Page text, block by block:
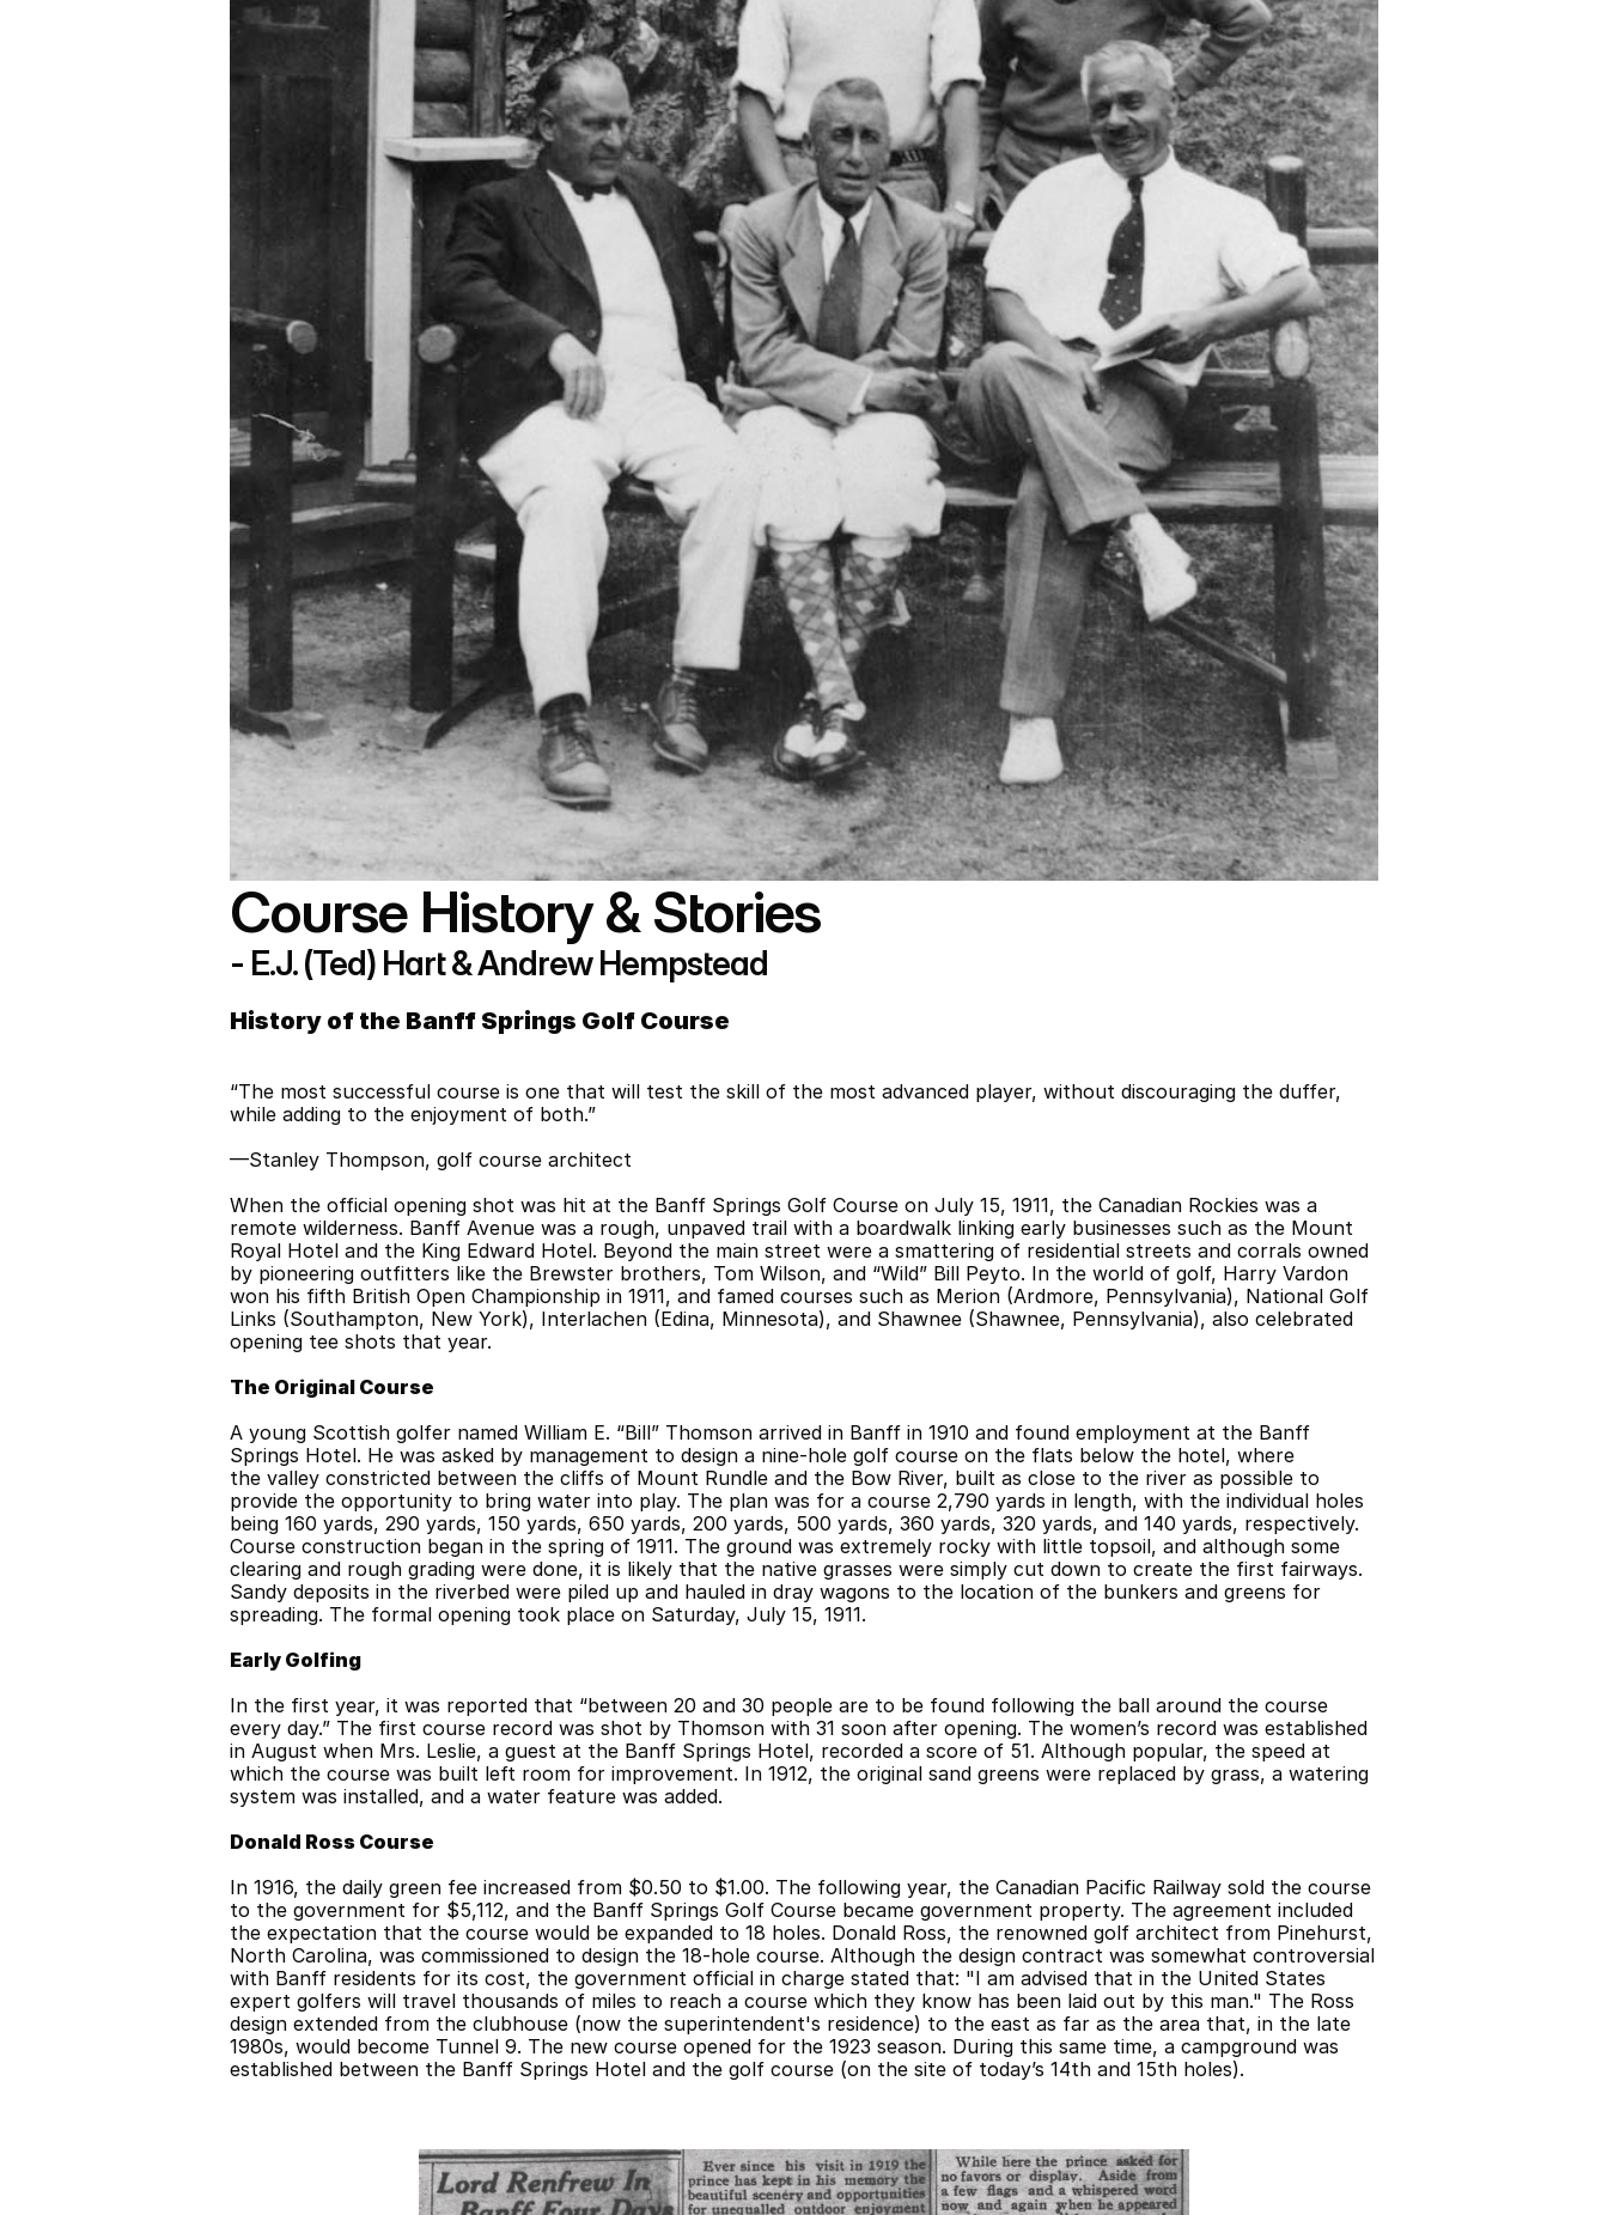
Course History & Stories
- E.J. (Ted) Hart & Andrew Hempstead
History of the Banff Springs Golf Course
“The most successful course is one that will test the skill of the most advanced player, without discouraging the duffer,
while adding to the enjoyment of both.”
—Stanley Thompson, golf course architect
When the official opening shot was hit at the Banff Springs Golf Course on July 15, 1911, the Canadian Rockies was a
remote wilderness. Banff Avenue was a rough, unpaved trail with a boardwalk linking early businesses such as the Mount
Royal Hotel and the King Edward Hotel. Beyond the main street were a smattering of residential streets and corrals owned
by pioneering outfitters like the Brewster brothers, Tom Wilson, and “Wild” Bill Peyto. In the world of golf, Harry Vardon
won his fifth British Open Championship in 1911, and famed courses such as Merion (Ardmore, Pennsylvania), National Golf
Links (Southampton, New York), Interlachen (Edina, Minnesota), and Shawnee (Shawnee, Pennsylvania), also celebrated
opening tee shots that year.
The Original Course
A young Scottish golfer named William E. “Bill” Thomson arrived in Banff in 1910 and found employment at the Banff
Springs Hotel. He was asked by management to design a nine-hole golf course on the flats below the hotel, where
the valley constricted between the cliffs of Mount Rundle and the Bow River, built as close to the river as possible to
provide the opportunity to bring water into play. The plan was for a course 2,790 yards in length, with the individual holes
being 160 yards, 290 yards, 150 yards, 650 yards, 200 yards, 500 yards, 360 yards, 320 yards, and 140 yards, respectively.
Course construction began in the spring of 1911. The ground was extremely rocky with little topsoil, and although some
clearing and rough grading were done, it is likely that the native grasses were simply cut down to create the first fairways.
Sandy deposits in the riverbed were piled up and hauled in dray wagons to the location of the bunkers and greens for
spreading. The formal opening took place on Saturday, July 15, 1911.
Early Golfing
In the first year, it was reported that “between 20 and 30 people are to be found following the ball around the course
every day.” The first course record was shot by Thomson with 31 soon after opening. The women’s record was established
in August when Mrs. Leslie, a guest at the Banff Springs Hotel, recorded a score of 51. Although popular, the speed at
which the course was built left room for improvement. In 1912, the original sand greens were replaced by grass, a watering
system was installed, and a water feature was added.
Donald Ross Course
In 1916, the daily green fee increased from $0.50 to $1.00. The following year, the Canadian Pacific Railway sold the course
to the government for $5,112, and the Banff Springs Golf Course became government property. The agreement included
the expectation that the course would be expanded to 18 holes. Donald Ross, the renowned golf architect from Pinehurst,
North Carolina, was commissioned to design the 18-hole course. Although the design contract was somewhat controversial
with Banff residents for its cost, the government official in charge stated that: "I am advised that in the United States
expert golfers will travel thousands of miles to reach a course which they know has been laid out by this man." The Ross
design extended from the clubhouse (now the superintendent's residence) to the east as far as the area that, in the late
1980s, would become Tunnel 9. The new course opened for the 1923 season. During this same time, a campground was
established between the Banff Springs Hotel and the golf course (on the site of today’s 14th and 15th holes).